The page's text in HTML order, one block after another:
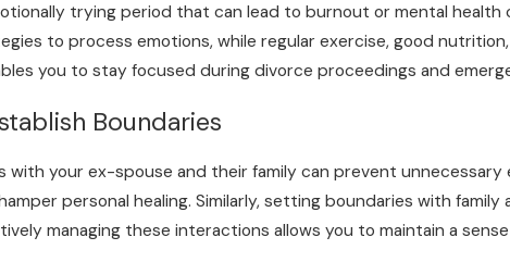
trying period that can lead to burnout or mental
to process emotions, while regular exercise, good
you to stay focused during divorce proceedings and
Boundaries
with your ex-spouse and their family can prevent
personal healing. Similarly, setting boundaries with
managing these interactions allows you to maintain a